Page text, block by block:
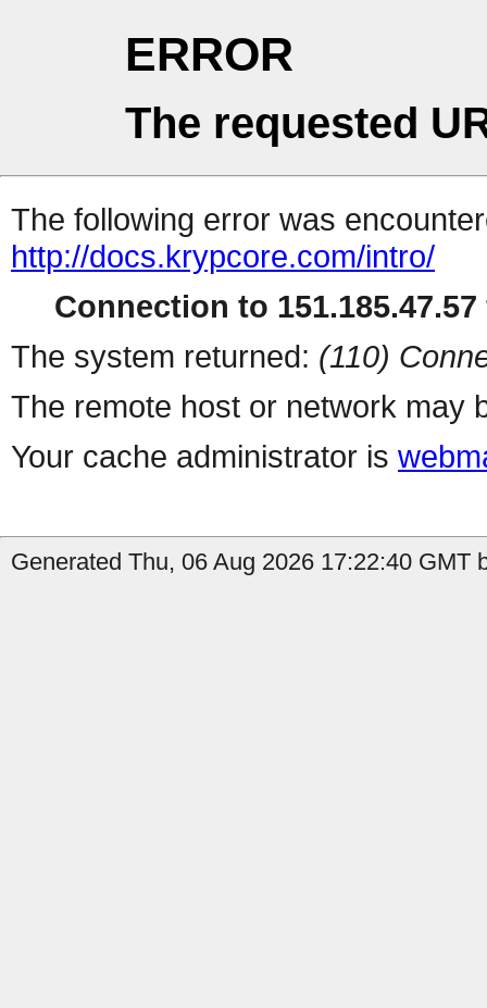
ERROR
The requested
The following error was
http://docs.krypcore.com/intro/
Connection to
The system returned: (110)
The remote host or network may
Your cache administrator is
Generated Thu, 06 Aug 2026 17:22:40